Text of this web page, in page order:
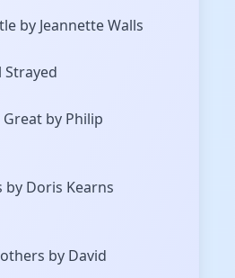
by Jeannette Walls
Strayed
by Philip
by Doris Kearns
by David